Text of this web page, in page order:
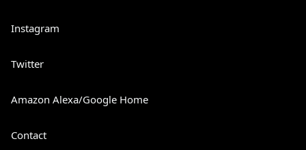
Instagram
Twitter
Amazon Alexa/Google Home
Contact